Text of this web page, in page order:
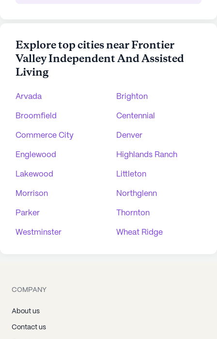
Explore top cities near Frontier
Valley Independent And Assisted
Living
Arvada Brighton
Broomfield Centennial
Commerce City Denver
Englewood Highlands Ranch
Lakewood Littleton
Morrison Northglenn
Parker Thornton
Westminster Wheat Ridge
COMPANY
About us
Contact us